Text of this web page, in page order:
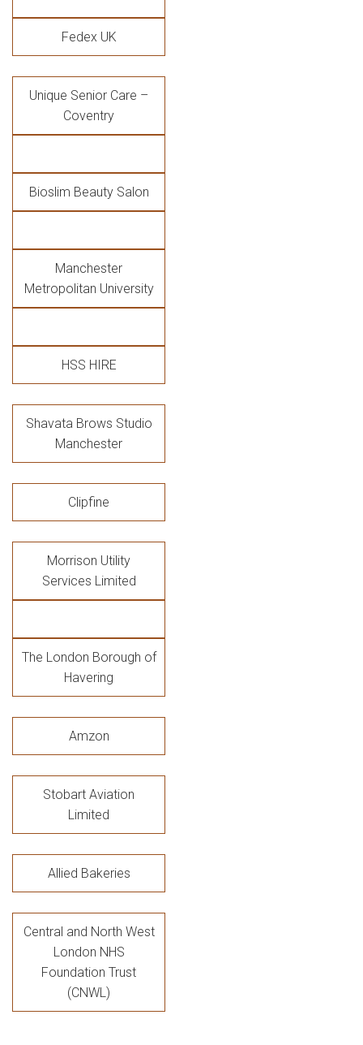
Fedex UK
Unique Senior Care –
Coventry
Bioslim Beauty Salon
Manchester
Metropolitan University
HSS HIRE
Shavata Brows Studio
Manchester
Clipfine
Morrison Utility
Services Limited
The London Borough of
Havering
Amzon
Stobart Aviation
Limited
Allied Bakeries
Central and North West
London NHS
Foundation Trust
(CNWL)